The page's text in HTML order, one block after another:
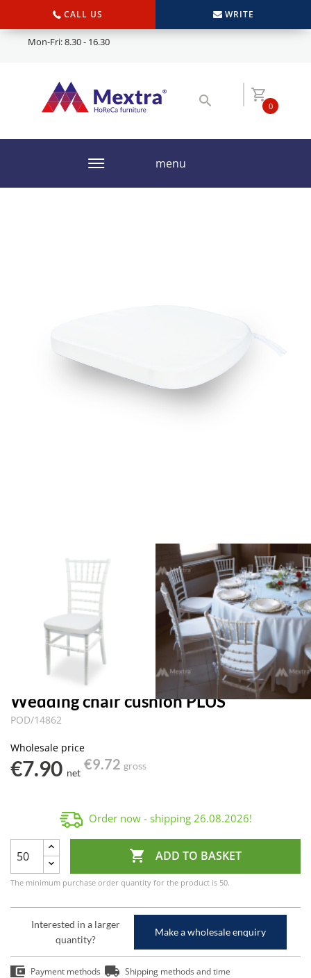
CALL US WRITE
Mon-Fri: 8.30 - 16.30
0
menu
Wedding chair cushion PLUS
POD/14862
Wholesale price
€7.90 net
€9.72 gross
Order now - shipping 26.08.2026!
 ADD TO BASKET
The minimum purchase order quantity for the product is 50.
Interested in a larger
quantity?
Make a wholesale enquiry
Payment methods Shipping methods and time